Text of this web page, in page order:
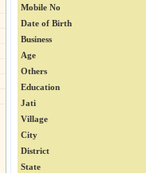
Mobile No
Date of Birth
Business
Age
Others
Education
Jati
Village
City
District
State